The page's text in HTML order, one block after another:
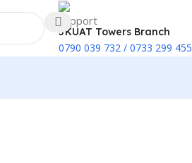
JKUAT Towers Branch
0790 039 732 / 0733 299 455